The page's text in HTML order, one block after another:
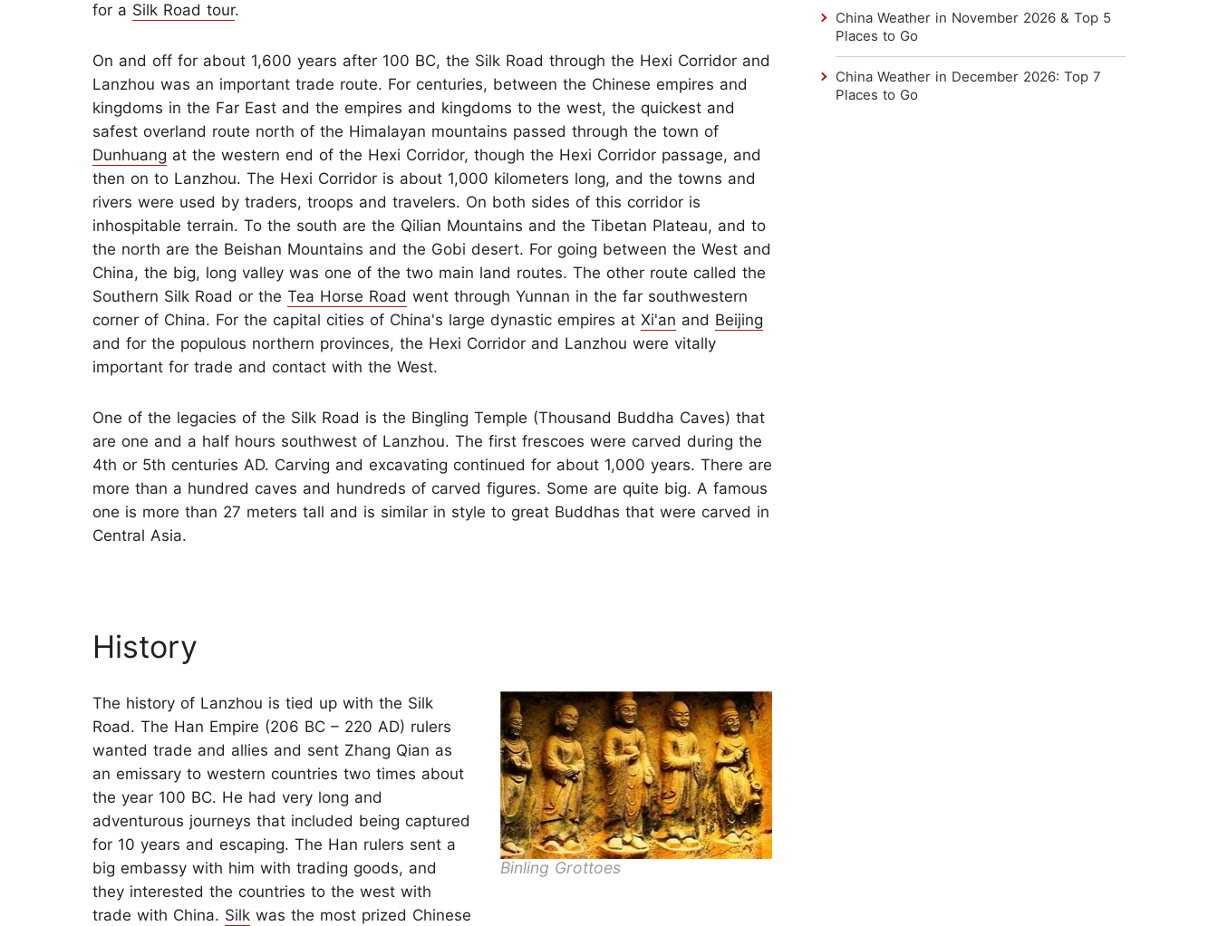
for a Silk Road tour.
On and off for about 1,600 years after 100 BC, the Silk Road through the Hexi Corridor and
Lanzhou was an important trade route. For centuries, between the Chinese empires and
kingdoms in the Far East and the empires and kingdoms to the west, the quickest and
safest overland route north of the Himalayan mountains passed through the town of
Dunhuang at the western end of the Hexi Corridor, though the Hexi Corridor passage, and
then on to Lanzhou. The Hexi Corridor is about 1,000 kilometers long, and the towns and
rivers were used by traders, troops and travelers. On both sides of this corridor is
inhospitable terrain. To the south are the Qilian Mountains and the Tibetan Plateau, and to
the north are the Beishan Mountains and the Gobi desert. For going between the West and
China, the big, long valley was one of the two main land routes. The other route called the
Southern Silk Road or the Tea Horse Road went through Yunnan in the far southwestern
corner of China. For the capital cities of China's large dynastic empires at Xi'an and Beijing
and for the populous northern provinces, the Hexi Corridor and Lanzhou were vitally
important for trade and contact with the West.
One of the legacies of the Silk Road is the Bingling Temple (Thousand Buddha Caves) that
are one and a half hours southwest of Lanzhou. The first frescoes were carved during the
4th or 5th centuries AD. Carving and excavating continued for about 1,000 years. There are
more than a hundred caves and hundreds of carved figures. Some are quite big. A famous
one is more than 27 meters tall and is similar in style to great Buddhas that were carved in
Central Asia.
History
Binling Grottoes
The history of Lanzhou is tied up with the Silk
Road. The Han Empire (206 BC – 220 AD) rulers
wanted trade and allies and sent Zhang Qian as
an emissary to western countries two times about
the year 100 BC. He had very long and
adventurous journeys that included being captured
for 10 years and escaping. The Han rulers sent a
big embassy with him with trading goods, and
they interested the countries to the west with
trade with China. Silk was the most prized Chinese
China Weather in November 2026 & Top 5
Places to Go
China Weather in December 2026: Top 7
Places to Go